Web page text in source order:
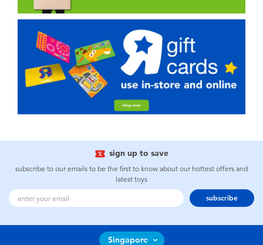
sign up to save
subscribe to our emails to be the first to know about our hottest offers and
latest toys
subscribe
Singapore